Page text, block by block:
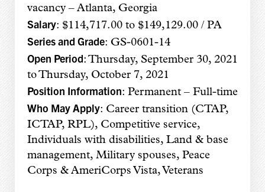
vacancy – Atlanta, Georgia
Salary: $114,717.00 to $149,129.00 / PA
Series and Grade: GS-0601-14
Open Period: Thursday, September 30, 2021
to Thursday, October 7, 2021
Position Information: Permanent – Full-time
Who May Apply: Career transition (CTAP,
ICTAP, RPL), Competitive service,
Individuals with disabilities, Land & base
management, Military spouses, Peace
Corps & AmeriCorps Vista, Veterans